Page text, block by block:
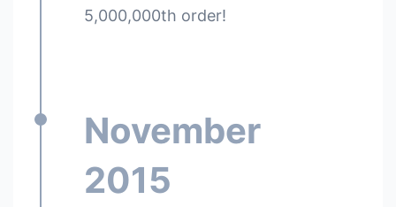
5,000,000th order!
November
2015